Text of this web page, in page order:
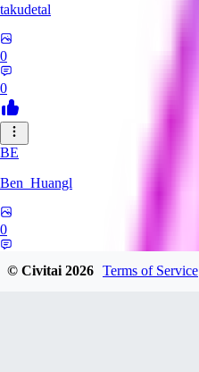
takudetal
0
0
BE
Ben_Huangl
0
© Civitai2026 Terms of Service